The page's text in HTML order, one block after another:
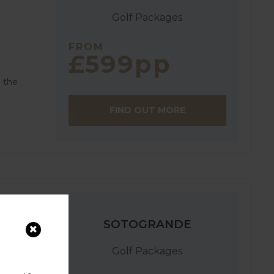
the
Golf Packages
FROM
£599pp
FIND OUT MORE
SOTOGRANDE
Golf Packages